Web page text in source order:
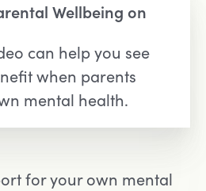
Wellbeing on
can help you see
when parents
mental health.
for your own mental